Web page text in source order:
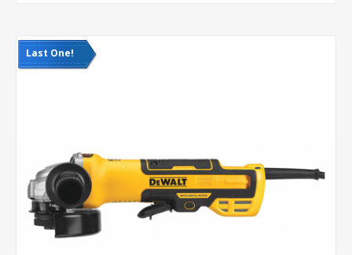
Last One!